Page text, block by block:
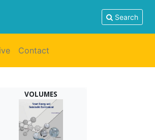
Search
Contact
VOLUMES